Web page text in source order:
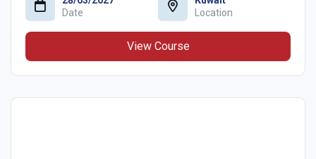
Date
Location
View Course